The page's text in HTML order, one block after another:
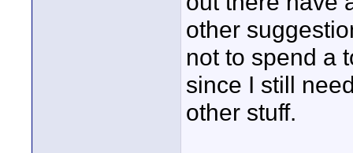
other
not to spend a
since I still
other stuff.